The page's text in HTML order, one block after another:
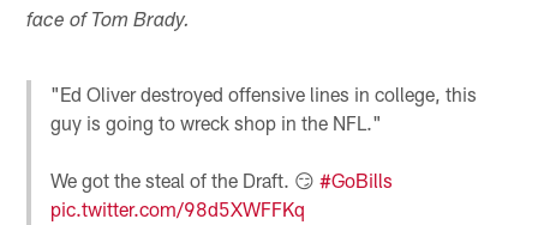
face of Tom Brady.
"Ed Oliver destroyed offensive lines in college, this
guy is going to wreck shop in the NFL."
We got the steal of the Draft. 😏#GoBills
pic.twitter.com/98d5XWFFKq